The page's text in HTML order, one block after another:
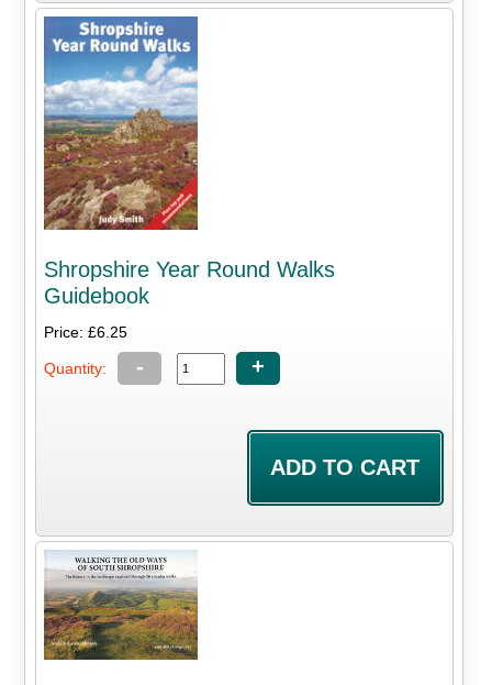
Shropshire Year Round Walks
Guidebook
Price: £6.25
Quantity: - +